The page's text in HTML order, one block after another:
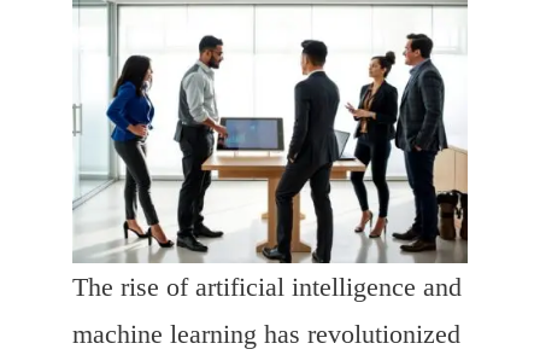
The rise of artificial intelligence and
machine learning has revolutionized